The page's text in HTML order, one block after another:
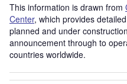
This information is drawn from
Center, which provides
planned and under
announcement through to
countries worldwide.